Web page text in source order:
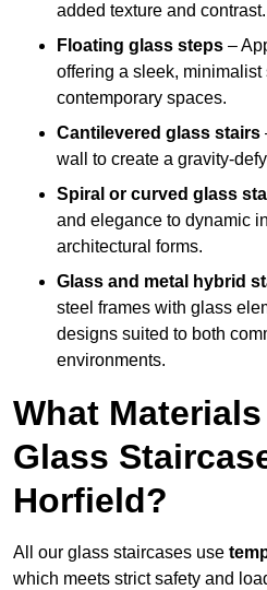
added texture and contrast.
Floating glass steps –
offering a sleek, minimalist
contemporary spaces.
Cantilevered glass stairs
wall to create a gravity-
Spiral or curved glass
and elegance to dynamic
architectural forms.
Glass and metal hybrid
steel frames with glass
designs suited to both
environments.
What
Glass
Horfield?
All our glass staircases use
which meets strict safety and